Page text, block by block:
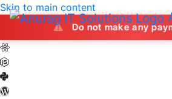
Skip to main content
Do not make any payment to